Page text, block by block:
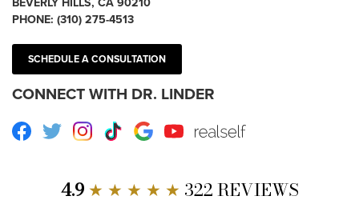
PHONE: (310) 275-4513
SCHEDULE A CONSULTATION
CONNECT WITH DR. LINDER
Facebook
TwitterInstagram
TikTokGoogleYoutube RealSelf
4.9★ ★ ★ ★ ★ 322 REVIEWS